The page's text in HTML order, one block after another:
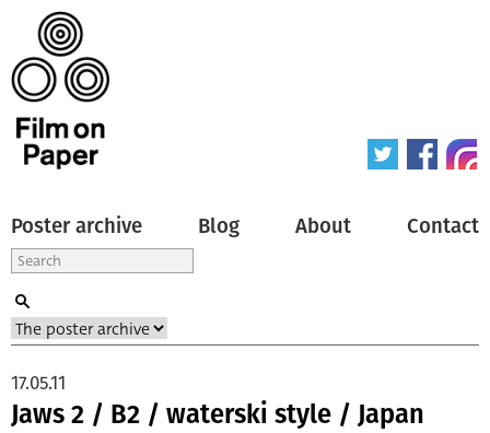
Poster archive Blog About Contact
Jaws 2 / B2 / waterski style / Japan
17.05.11